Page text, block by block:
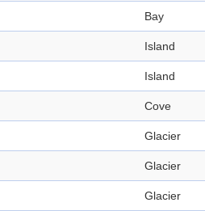
Bay
Island
Island
Cove
Glacier
Glacier
Glacier